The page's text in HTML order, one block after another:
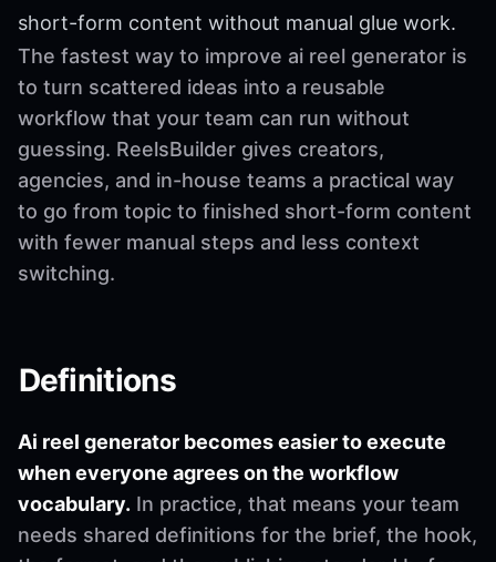
short-form content without manual glue work.
The fastest way to improve ai reel generator is
to turn scattered ideas into a reusable
workflow that your team can run without
guessing. ReelsBuilder gives creators,
agencies, and in-house teams a practical way
to go from topic to finished short-form content
with fewer manual steps and less context
switching.
Definitions
Ai reel generator becomes easier to execute
when everyone agrees on the workflow
vocabulary. In practice, that means your team
needs shared definitions for the brief, the hook,